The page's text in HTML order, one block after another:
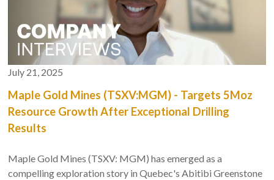
July 21, 2025
Maple Gold Mines (TSXV:MGM) - Targets 5Moz
Resource Growth After Exceptional Drilling
Results
Maple Gold Mines (TSXV: MGM) has emerged as a
compelling exploration story in Quebec's Abitibi Greenstone